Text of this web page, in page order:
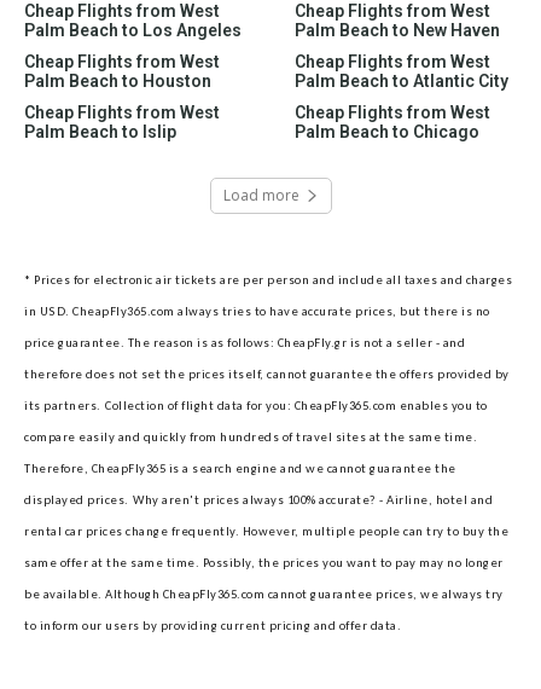
Cheap Flights from West
Palm Beach to Los Angeles
Cheap Flights from West
Palm Beach to New Haven
Cheap Flights from West
Palm Beach to Houston
Cheap Flights from West
Palm Beach to Atlantic City
Cheap Flights from West
Palm Beach to Islip
Cheap Flights from West
Palm Beach to Chicago
Load more
* Prices for electronic air tickets are per person and include all taxes and charges
in USD. CheapFly365.com always tries to have accurate prices, but there is no
price guarantee. The reason is as follows: CheapFly.gr is not a seller - and
therefore does not set the prices itself, cannot guarantee the offers provided by
its partners. Collection of flight data for you: CheapFly365.com enables you to
compare easily and quickly from hundreds of travel sites at the same time.
Therefore, CheapFly365 is a search engine and we cannot guarantee the
displayed prices. Why aren't prices always 100% accurate? - Airline, hotel and
rental car prices change frequently. However, multiple people can try to buy the
same offer at the same time. Possibly, the prices you want to pay may no longer
be available. Although CheapFly365.com cannot guarantee prices, we always try
to inform our users by providing current pricing and offer data.